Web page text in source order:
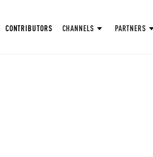
CONTRIBUTORS CHANNELS PARTNERS